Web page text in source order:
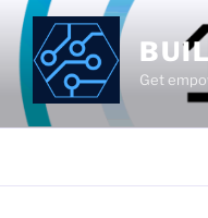
Skip
content
Get